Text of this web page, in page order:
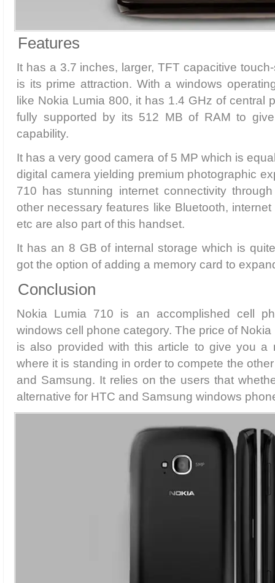
Features
It has a 3.7 inches, larger, TFT capacitive
is its prime attraction. With a windows
like Nokia Lumia 800, it has 1.4 GHz of central
fully supported by its 512 MB of RAM to
capability.
It has a very good camera of 5 MP which is
digital camera yielding premium photographic
710 has stunning internet connectivity
other necessary features like Bluetooth,
etc are also part of this handset.
It has an 8 GB of internal storage which is
got the option of adding a memory card to
Conclusion
Nokia Lumia 710 is an accomplished cell
windows cell phone category. The price of
is also provided with this article to give you a
where it is standing in order to compete the
and Samsung. It relies on the users that
alternative for HTC and Samsung windows